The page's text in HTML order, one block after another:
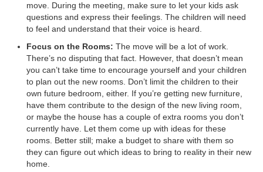
move. During the meeting, make sure to let your kids ask
questions and express their feelings. The children will need
to feel and understand that their voice is heard.
Focus on the Rooms: The move will be a lot of work.
There’s no disputing that fact. However, that doesn’t mean
you can’t take time to encourage yourself and your children
to plan out the new rooms. Don’t limit the children to their
own future bedroom, either. If you’re getting new furniture,
have them contribute to the design of the new living room,
or maybe the house has a couple of extra rooms you don’t
currently have. Let them come up with ideas for these
rooms. Better still; make a budget to share with them so
they can figure out which ideas to bring to reality in their new
home.